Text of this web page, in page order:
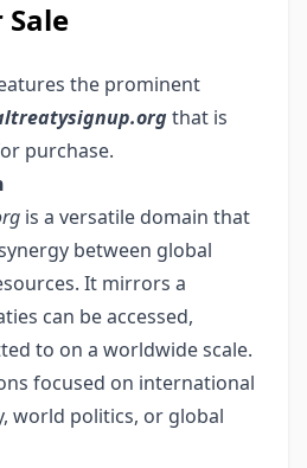
the prominent
that is
purchase.
is a versatile domain that
between global
It mirrors a
can be accessed,
to on a worldwide scale.
focused on international
world politics, or global